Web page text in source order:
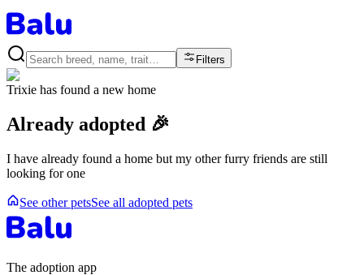
Filters
Trixie has found a new home
Already adopted 🎉
I have already found a home but my other furry friends are still
looking for one
See other petsSee all adopted pets
The adoption app